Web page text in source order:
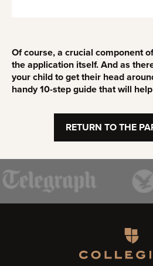
Of course, a crucial component
the application itself. And as
your child to get their head
handy 10-step guide that will
RETURN TO THE